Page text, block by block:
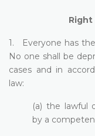
1. Everyone has
No one shall be
cases and in
law:
(a) the lawful
by a